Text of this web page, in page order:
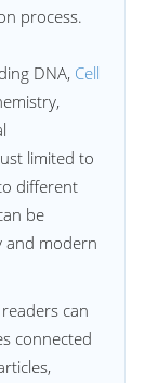
process.
DNA, Cell
limited to
different
be
and modern
can
connected